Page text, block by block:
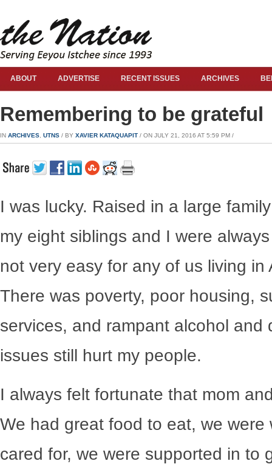
ABOUT ADVERTISE RECENT ISSUES ARCHIVES
Remembering to be grateful
IN ARCHIVES UTNS / BY XAVIER KATAQUAPIT / ON JULY 21, 2016 AT 5:59 PM /
I was lucky. Raised in a large
my eight siblings and I were
not very easy for any of us living
There was poverty, poor housing,
services, and rampant alcohol
issues still hurt my people.
I always felt fortunate that mom
We had great food to eat, we
cared for, we were supported in to